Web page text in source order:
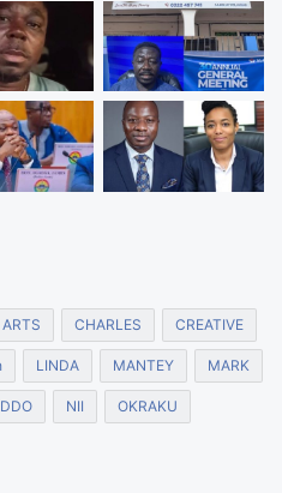
ARTS CHARLES CREATIVE
LINDA MANTEY MARK
NII OKRAKU